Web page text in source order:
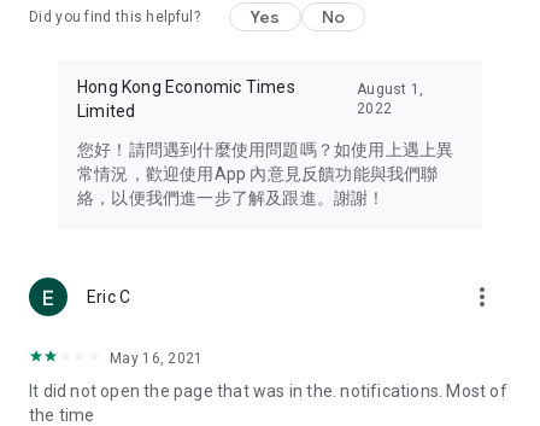
Travel – Staying abreast of issues of concern to Hong Kong
information in the Greater Bay Area, Macau, Japan, Taiwan,
Thailand, South Korea, and other destinations.
Technology – Testing the latest and trendiest tech products
such as mobile phones, computers, cameras, headphones,
(U... Bloggers share diverse lifestyle experiences and food
reviews.
Download now for free and create your own U Lifestyle – a
brand new experience with a different lifestyle!
Did you find this helpful? Yes No
Hong Kong Economic Times
Limited
August 1,
2022
您好！請問遇到什麼使用問題嗎？如使用上遇上異
常情況，歡迎使用App 內意見反饋功能與我們聯
絡，以便我們進一步了解及跟進。謝謝！
Eric C more_vert
May 16, 2021
It did not open the page that was in the. notifications. Most of
the time